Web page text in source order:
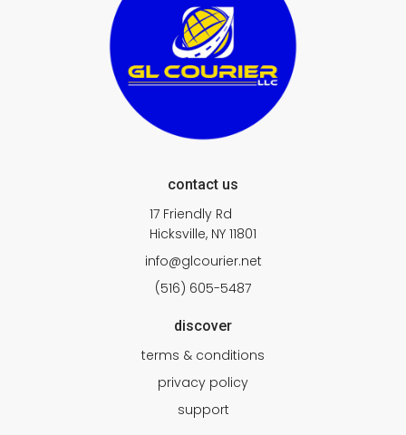
contact us
17 Friendly Rd
Hicksville, NY 11801
info@glcourier.net
(516) 605-5487
discover
terms & conditions
privacy policy
support